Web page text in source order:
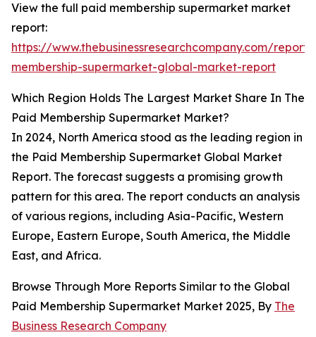
View the full paid membership supermarket market
report:
https://www.thebusinessresearchcompany.com/
membership-supermarket-global-market-report
Which Region Holds The Largest Market Share In The
Paid Membership Supermarket Market?
In 2024, North America stood as the leading region in
the Paid Membership Supermarket Global Market
Report. The forecast suggests a promising growth
pattern for this area. The report conducts an analysis
of various regions, including Asia-Pacific, Western
Europe, Eastern Europe, South America, the Middle
East, and Africa.
Browse Through More Reports Similar to the Global
Paid Membership Supermarket Market 2025, By The
Business Research Company